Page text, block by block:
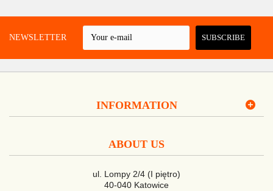
A NEWSLETTER SUBSCRIBE
INFORMATION
ABOUT US
ul. Lompy 2/4 (I piętro)
40-040 Katowice